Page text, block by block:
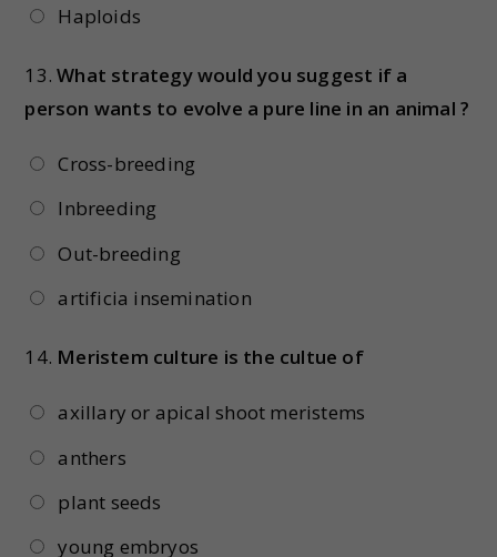
Haploids
13.What strategy would you suggest if a
person wants to evolve a pure line in an animal ?
Cross-breeding
Inbreeding
Out-breeding
artificia insemination
14. Meristem culture is the cultue of
axillary or apical shoot meristems
anthers
plant seeds
young embryos